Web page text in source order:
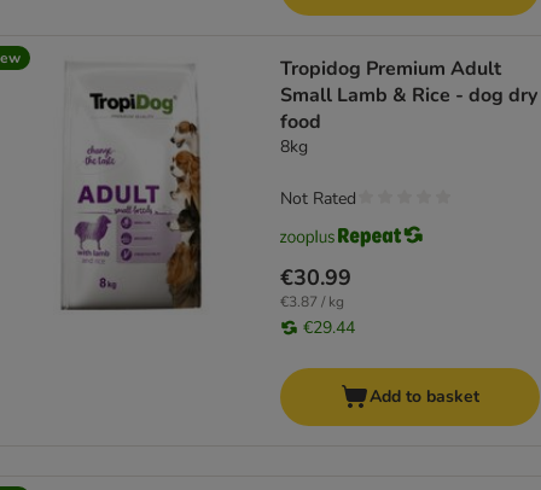
Tropidog Premium Adult
Small Lamb & Rice - dog dry
food
8kg
€30.99
€3.87 / kg
€29.44
Not Rated
Add to basket